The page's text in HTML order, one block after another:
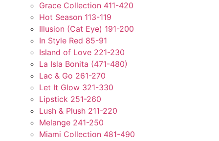
Grace Collection 411-420
Hot Season 113-119
Illusion (Cat Eye) 191-200
In Style Red 85-91
Island of Love 221-230
La Isla Bonita (471-480)
Lac & Go 261-270
Let It Glow 321-330
Lipstick 251-260
Lush & Plush 211-220
Melange 241-250
Miami Collection 481-490